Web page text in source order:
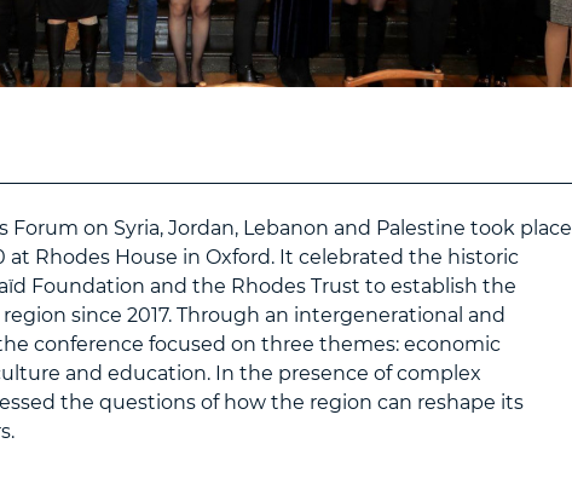
Forum on Syria, Jordan, Lebanon and Palestine took place
at Rhodes House in Oxford. It celebrated the historic
Foundation and the Rhodes Trust to establish the
since 2017. Through an intergenerational and
conference focused on three themes: economic
and education. In the presence of complex
the questions of how the region can reshape its